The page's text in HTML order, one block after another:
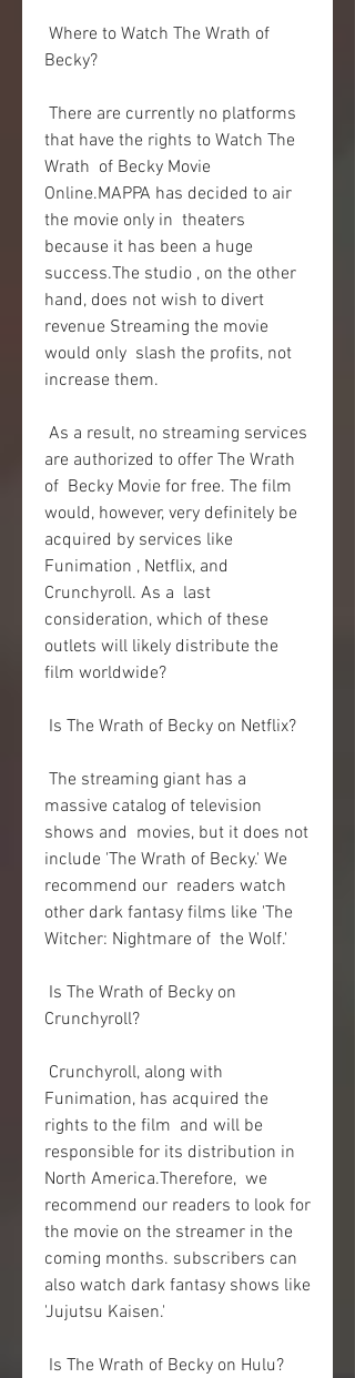
Becky?
that have the rights to Watch The
Wrath  of Becky Movie
Online.MAPPA has decided to air
the movie only in  theaters
because it has been a huge
success.The studio , on the other
hand, does not wish to divert
revenue Streaming the movie
would only  slash the profits, not
increase them.
are authorized to offer The Wrath
of  Becky Movie for free. The film
would, however, very definitely be
acquired by services like
Funimation , Netflix, and
Crunchyroll. As a  last
consideration, which of these
outlets will likely distribute the
film worldwide?
Is The Wrath of Becky on Netflix?
massive catalog of television
shows and  movies, but it does not
include 'The Wrath of Becky.' We
recommend our  readers watch
other dark fantasy films like 'The
Witcher: Nightmare of  the Wolf.'
Crunchyroll?
Funimation, has acquired the
rights to the film  and will be
responsible for its distribution in
North America.Therefore,  we
recommend our readers to look for
the movie on the streamer in the
coming months. subscribers can
also watch dark fantasy shows like
'Jujutsu Kaisen.'
Is The Wrath of Becky on Hulu?